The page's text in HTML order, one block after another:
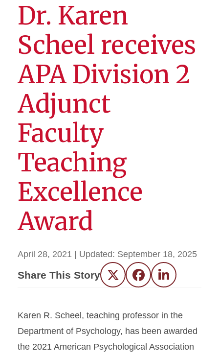
Dr. Karen
Scheel receives
APA Division 2
Adjunct
Faculty
Teaching
Excellence
Award
April 28, 2021 | Updated: September 18, 2025
Share This Story Twitter FacebookLinkedIn
Karen R. Scheel, teaching professor in the
Department of Psychology, has been awarded
the 2021 American Psychological Association